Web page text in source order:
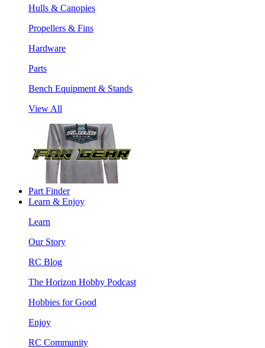
Hulls & Canopies
Propellers & Fins
Hardware
Parts
Bench Equipment & Stands
View All
Part Finder
Learn & Enjoy
Learn
Our Story
RC Blog
The Horizon Hobby Podcast
Hobbies for Good
Enjoy
RC Community